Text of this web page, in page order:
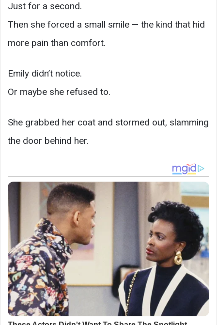
Just for a second.
Then she forced a small smile — the kind that hid
more pain than comfort.
Emily didn’t notice.
Or maybe she refused to.
She grabbed her coat and stormed out, slamming
the door behind her.